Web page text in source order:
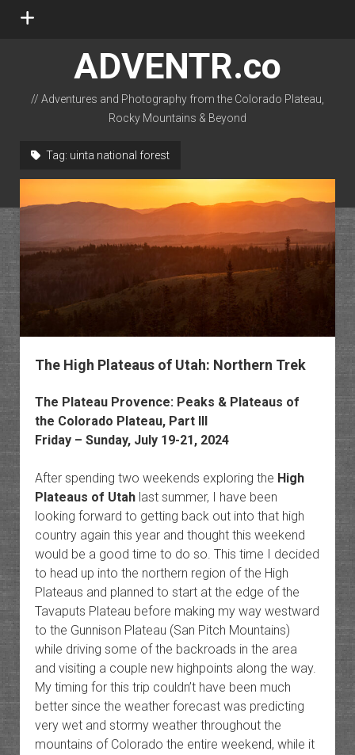
open
ADVENTR.co
// Adventures and Photography from the Colorado Plateau,
Rocky Mountains & Beyond
Tag: uinta national forest
The High Plateaus of Utah: Northern Trek
The Plateau Provence: Peaks & Plateaus of
the Colorado Plateau, Part III
Friday – Sunday, July 19-21, 2024
After spending two weekends exploring the High
Plateaus of Utahlast summer, I have been
looking forward to getting back out into that high
country again this year and thought this weekend
would be a good time to do so. This time I decided
to head up into the northern region of the High
Plateaus and planned to start at the edge of the
Tavaputs Plateau before making my way westward
to the Gunnison Plateau (San Pitch Mountains)
while driving some of the backroads in the area
and visiting a couple new highpoints along the way.
My timing for this trip couldn’t have been much
better since the weather forecast was predicting
very wet and stormy weather throughout the
mountains of Colorado the entire weekend, while it